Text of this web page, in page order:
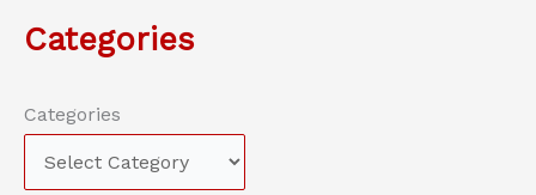
Categories
Categories